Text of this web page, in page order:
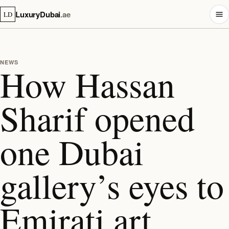
LD LuxuryDubai.ae
NEWS
How Hassan
Sharif opened
one Dubai
gallery’s eyes to
Emirati art